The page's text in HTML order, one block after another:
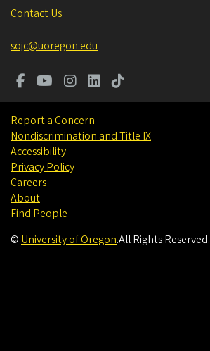
Contact Us
sojc@uoregon.edu
Report a Concern
Nondiscrimination and Title IX
Accessibility
Privacy Policy
Careers
About
Find People
© University of Oregon.All Rights Reserved.